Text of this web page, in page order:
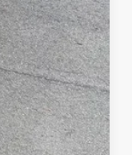
Vehicle